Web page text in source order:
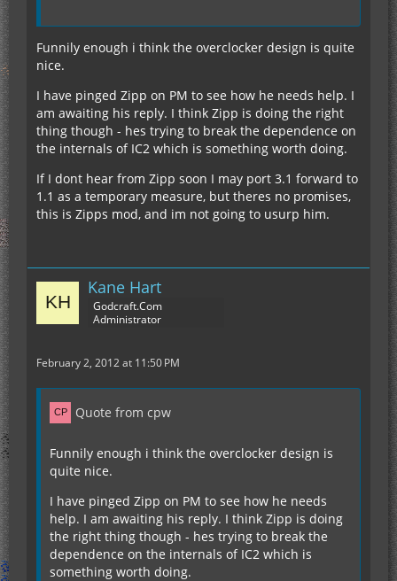
Funnily enough i think the overclocker design is quite
nice.
I have pinged Zipp on PM to see how he needs help. I
am awaiting his reply. I think Zipp is doing the right
thing though - hes trying to break the dependence on
the internals of IC2 which is something worth doing.
If I dont hear from Zipp soon I may port 3.1 forward to
1.1 as a temporary measure, but theres no promises,
this is Zipps mod, and im not going to usurp him.
Kane Hart
Godcraft.Com
Administrator
February 2, 2012 at 11:50 PM
Quote from cpw
Funnily enough i think the overclocker design is
quite nice.
I have pinged Zipp on PM to see how he needs
help. I am awaiting his reply. I think Zipp is doing
the right thing though - hes trying to break the
dependence on the internals of IC2 which is
something worth doing.